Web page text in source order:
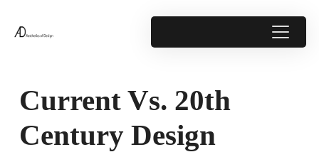
Current Vs. 20th
Century Design